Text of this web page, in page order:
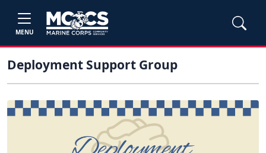
MENU
Deployment Support Group